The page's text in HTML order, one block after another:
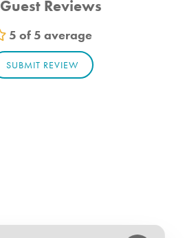
Guest Reviews
5 of 5 average
SUBMIT REVIEW